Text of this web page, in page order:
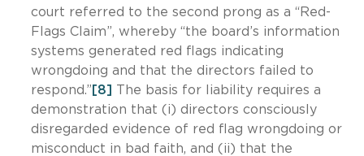
court referred to the second prong as a “Red-
Flags Claim”, whereby “the board’s information
systems generated red flags indicating
wrongdoing and that the directors failed to
respond.” [8]
The basis for liability requires a
demonstration that (i) directors consciously
disregarded evidence of red flag wrongdoing or
misconduct in bad faith, and (ii) that the